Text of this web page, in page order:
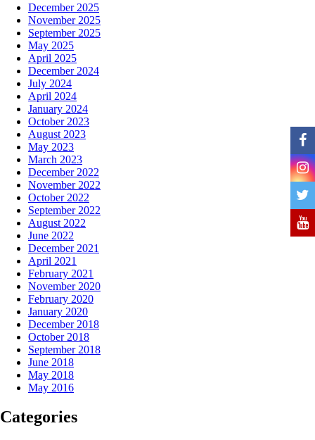
December 2025
November 2025
September 2025
May 2025
April 2025
December 2024
July 2024
April 2024
January 2024
October 2023
August 2023
May 2023
March 2023
December 2022
November 2022
October 2022
September 2022
August 2022
June 2022
December 2021
April 2021
February 2021
November 2020
February 2020
January 2020
December 2018
October 2018
September 2018
June 2018
May 2018
May 2016
Categories